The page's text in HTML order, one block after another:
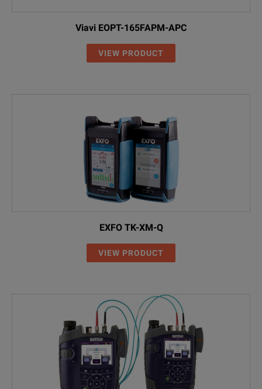
Viavi EOPT-165FAPM-APC
VIEW PRODUCT
EXFO TK-XM-Q
VIEW PRODUCT